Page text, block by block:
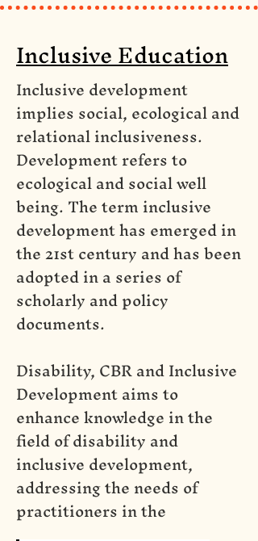
Inclusive Education
Inclusive development
implies social, ecological and
relational inclusiveness.
Development refers to
ecological and social well
being. The term inclusive
development has emerged in
the 21st century and has been
adopted in a series of
scholarly and policy
documents.
Disability, CBR and Inclusive
Development aims to
enhance knowledge in the
field of disability and
inclusive development,
addressing the needs of
practitioners in the